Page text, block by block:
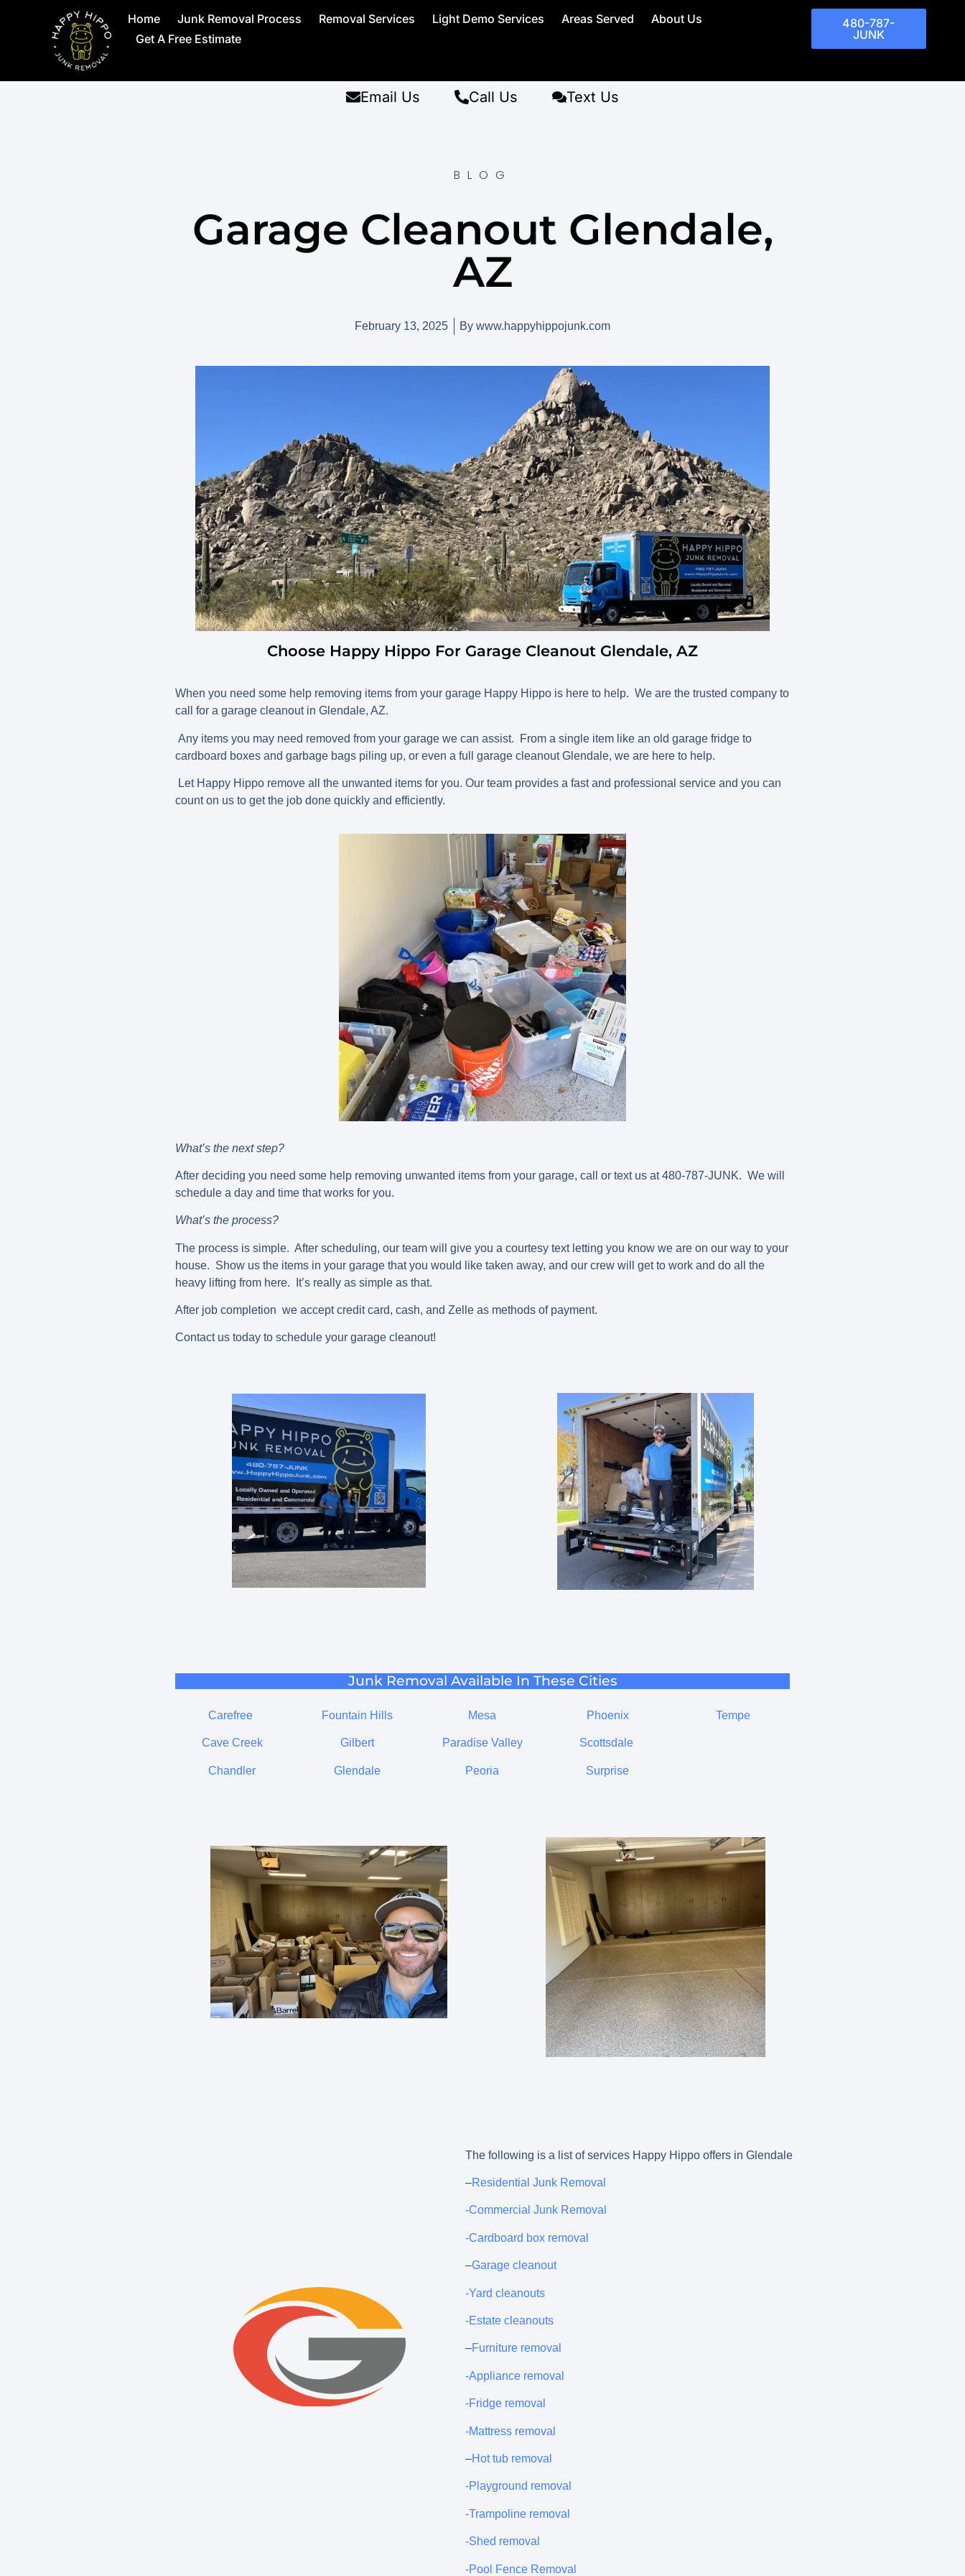
Home Junk Removal Process Removal Services Light Demo Services Areas Served
About Us
Get A Free Estimate
480-787-
JUNK
Email Us Call Us Text Us
BLOG
Garage Cleanout Glendale,
AZ
February 13, 2025 By www.happyhippojunk.com
Choose Happy Hippo For Garage Cleanout Glendale, AZ
When you need some help removing items from your garage Happy Hippo is here to help. We are the trusted company to
call for a garage cleanout in Glendale, AZ.
Any items you may need removed from your garage we can assist. From a single item like an old garage fridge to
cardboard boxes and garbage bags piling up, or even a full garage cleanout Glendale, we are here to help.
Let Happy Hippo remove all the unwanted items for you. Our team provides a fast and professional service and you can
count on us to get the job done quickly and efficiently.
What’s the next step?
After deciding you need some help removing unwanted items from your garage, call or text us at 480-787-JUNK. We will
schedule a day and time that works for you.
What’s the process?
The process is simple. After scheduling, our team will give you a courtesy text letting you know we are on our way to your
house. Show us the items in your garage that you would like taken away, and our crew will get to work and do all the
heavy lifting from here. It’s really as simple as that.
After job completion we accept credit card, cash, and Zelle as methods of payment.
Contact us today to schedule your garage cleanout!
Junk Removal Available In These Cities
Carefree
Cave Creek
Chandler
Fountain Hills
Gilbert
Glendale
Mesa
Paradise Valley
Peoria
Phoenix
Scottsdale
Surprise
Tempe
The following is a list of services Happy Hippo offers in Glendale
–Residential Junk Removal
-Commercial Junk Removal
-Cardboard box removal
–Garage cleanout
-Yard cleanouts
-Estate cleanouts
–Furniture removal
-Appliance removal
-Fridge removal
-Mattress removal
–Hot tub removal
-Playground removal
-Trampoline removal
-Shed removal
-Pool Fence Removal